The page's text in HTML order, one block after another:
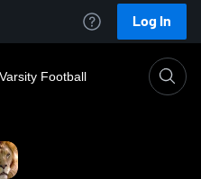
Log In
Football